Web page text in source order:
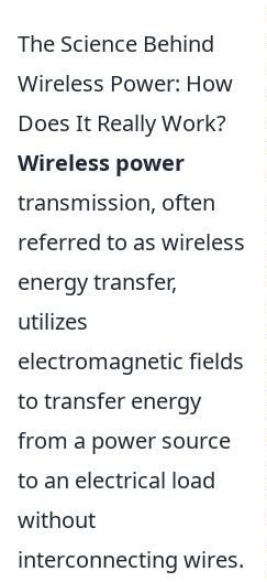
The Science Behind
Wireless Power: How
Does It Really Work?
Wireless power
transmission, often
referred to as wireless
energy transfer,
utilizes
electromagnetic fields
to transfer energy
from a power source
to an electrical load
without
interconnecting wires.